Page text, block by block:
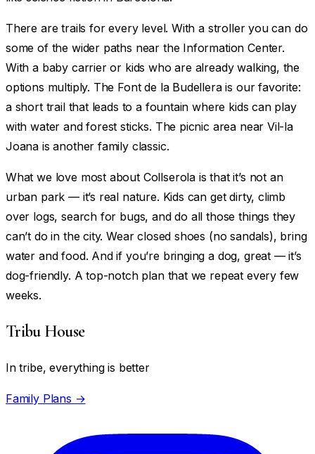
There are trails for every level. With a stroller you can do
some of the wider paths near the Information Center.
With a baby carrier or kids who are already walking, the
options multiply. The Font de la Budellera is our favorite:
a short trail that leads to a fountain where kids can play
with water and forest sticks. The picnic area near Vil-la
Joana is another family classic.
What we love most about Collserola is that it’s not an
urban park — it’s real nature. Kids can get dirty, climb
over logs, search for bugs, and do all those things they
can’t do in the city. Wear closed shoes (no sandals), bring
water and food. And if you’re bringing a dog, great — it’s
dog-friendly. A top-notch plan that we repeat every few
weeks.
Tribu House
In tribe, everything is better
Family Plans →